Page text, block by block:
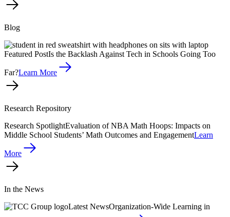
Blog
Featured PostIs the Backlash Against Tech in Schools Going Too
Far?Learn More
Research Repository
Research SpotlightEvaluation of NBA Math Hoops: Impacts on
Middle School Students’ Math Outcomes and EngagementLearn
More
In the News
Latest NewsOrganization-Wide Learning in